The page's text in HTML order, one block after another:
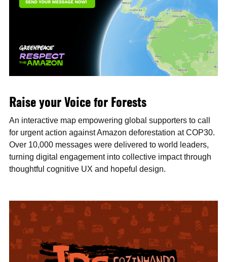
Raise your Voice for Forests
An interactive map empowering global supporters to call
for urgent action against Amazon deforestation at COP30.
Over 10,000 messages were delivered to world leaders,
turning digital engagement into collective impact through
thoughtful cognitive UX and hopeful design.